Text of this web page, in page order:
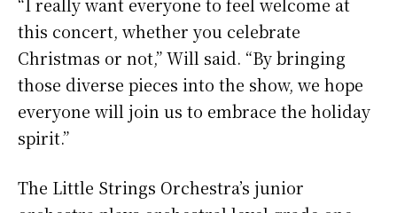
this concert, whether you celebrate
Christmas or not,” Will said. “By bringing
those diverse pieces into the show, we hope
everyone will join us to embrace the holiday
spirit.”
The Little Strings Orchestra’s junior